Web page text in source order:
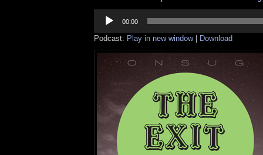
Player
00:00
Podcast: Play in new window| Download